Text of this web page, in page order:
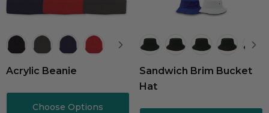
Acrylic Beanie
Choose Options
Sandwich Brim Bucket
Hat